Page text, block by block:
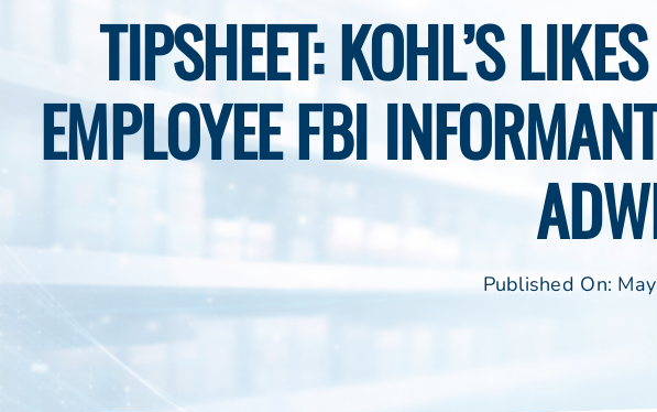
TIPSHEET: KOHL’S
EMPLOYEE FBI
Published On: